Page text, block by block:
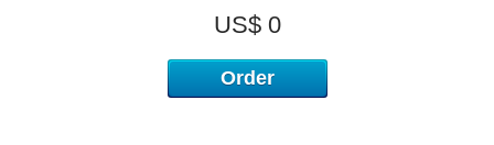
US$ 0
Order